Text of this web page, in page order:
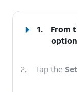
1. From
2. Tap the